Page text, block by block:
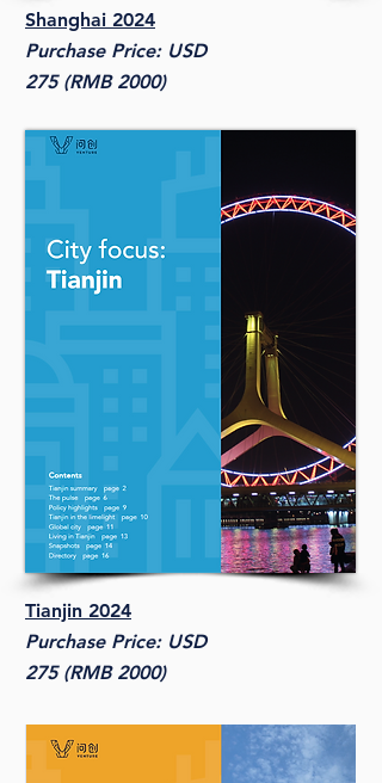
Shanghai 2024
Purchase Price: USD
275 (RMB 2000)
Tianjin 2024
Purchase Price: USD
275 (RMB 2000)